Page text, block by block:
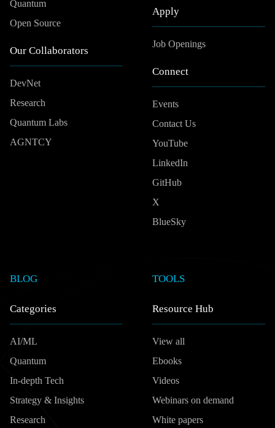
Quantum
Open Source
Our Collaborators
DevNet
Research
Quantum Labs
AGNTCY
Apply
Job Openings
Connect
Events
Contact Us
YouTube
LinkedIn
GitHub
X
BlueSky
BLOG
Categories
AI/ML
Quantum
In-depth Tech
Strategy & Insights
Research
TOOLS
Resource Hub
View all
Ebooks
Videos
Webinars on demand
White papers